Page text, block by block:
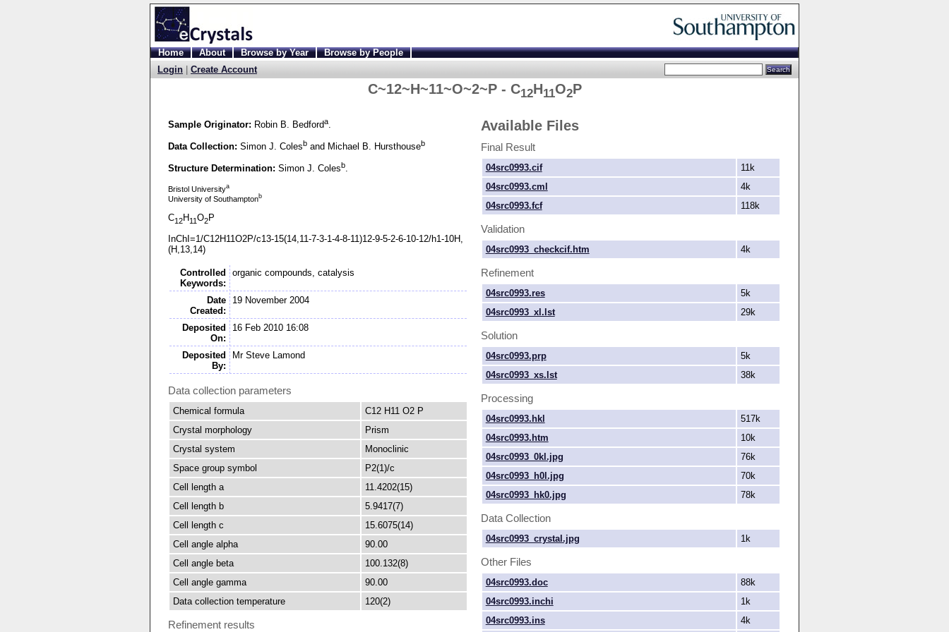
Home About Browse by Year
Browse by People
Login
Create Account
C~12~H~11~O~2~P - C12H11O2P
Sample Originator: Robin B. Bedforda.
Data Collection: Simon J. Colesband Michael B. Hursthouseb
Structure Determination: Simon J. Colesb.
Bristol Universitya
University of Southamptonb
C12H11O2P
InChI=1/C12H11O2P/c13-15(14,11-7-3-1-4-8-11)12-9-5-2-6-10-12/h1-10H,
(H,13,14)
Controlled
Keywords:
organic compounds, catalysis
Date
Created:
19 November 2004
Deposited
On:
16 Feb 2010 16:08
Deposited
By:
Mr Steve Lamond
Data collection parameters
Chemical formula
C12 H11 O2 P
Crystal morphology
Prism
Crystal system
Monoclinic
Space group symbol
P2(1)/c
Cell length a
11.4202(15)
Cell length b
5.9417(7)
Cell length c
15.6075(14)
Cell angle alpha
90.00
Cell angle beta
100.132(8)
Cell angle gamma
90.00
Data collection temperature
120(2)
Refinement results
Available Files
Final Result
04src0993.cif
11k
04src0993.cml
4k
04src0993.fcf
118k
Validation
04src0993_checkcif.htm 4k
Refinement
04src0993.res
5k
04src0993_xl.lst
29k
Solution
04src0993.prp
5k
04src0993_xs.lst
38k
Processing
04src0993.hkl
517k
04src0993.htm
10k
04src0993_0kl.jpg
76k
04src0993_h0l.jpg
70k
04src0993_hk0.jpg
78k
Data Collection
04src0993_crystal.jpg 1k
Other Files
04src0993.doc
88k
04src0993.inchi
1k
04src0993.ins
4k